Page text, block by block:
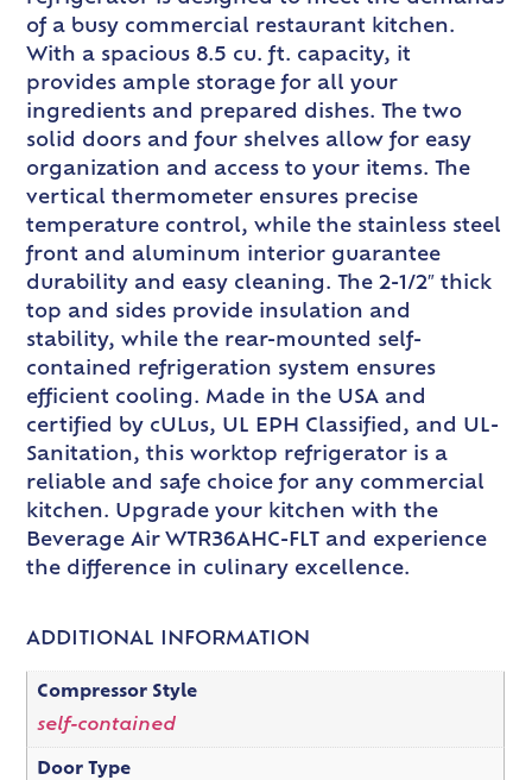
of a busy commercial restaurant kitchen.
With a spacious 8.5 cu. ft. capacity, it
provides ample storage for all your
ingredients and prepared dishes. The two
solid doors and four shelves allow for easy
organization and access to your items. The
vertical thermometer ensures precise
temperature control, while the stainless steel
front and aluminum interior guarantee
durability and easy cleaning. The 2-1/2″ thick
top and sides provide insulation and
stability, while the rear-mounted self-
contained refrigeration system ensures
efficient cooling. Made in the USA and
certified by cULus, UL EPH Classified, and UL-
Sanitation, this worktop refrigerator is a
reliable and safe choice for any commercial
kitchen. Upgrade your kitchen with the
Beverage Air WTR36AHC-FLT and experience
the difference in culinary excellence.
ADDITIONAL INFORMATION
Compressor Style
self-contained
Door Type